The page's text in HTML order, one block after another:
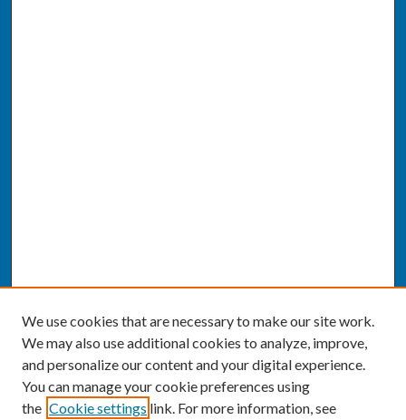
We use cookies that are necessary to make our site work.
We may also use additional cookies to analyze, improve,
and personalize our content and your digital experience.
You can manage your cookie preferences using
the Cookie settings link. For more information, see